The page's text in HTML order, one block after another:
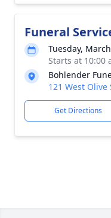
Funeral
Tuesday,
Starts at 10:00
Bohlender
121 West Olive
Get Directions